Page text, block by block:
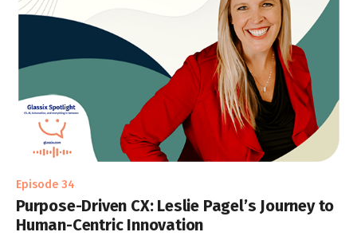
Episode 34
Purpose-Driven CX: Leslie Pagel’s Journey to
Human-Centric Innovation